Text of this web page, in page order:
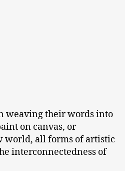
weaving their words into
on canvas, or
world, all forms of artistic
interconnectedness of